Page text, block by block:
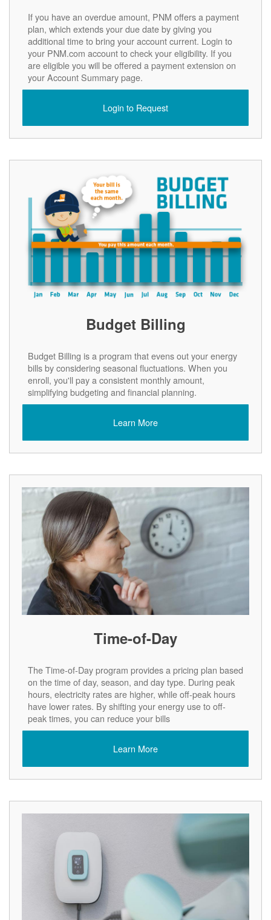
If you have an overdue amount, PNM offers a payment
plan, which extends your due date by giving you
additional time to bring your account current. Login to
your PNM.com account to check your eligibility. If you
are eligible you will be offered a payment extension on
your Account Summary page.
Login to Request
Budget Billing
Budget Billing is a program that evens out your energy
bills by considering seasonal fluctuations. When you
enroll, you'll pay a consistent monthly amount,
simplifying budgeting and financial planning.
Learn More
Time-of-Day
The Time-of-Day program provides a pricing plan based
on the time of day, season, and day type. During peak
hours, electricity rates are higher, while off-peak hours
have lower rates. By shifting your energy use to off-
peak times, you can reduce your bills
Learn More